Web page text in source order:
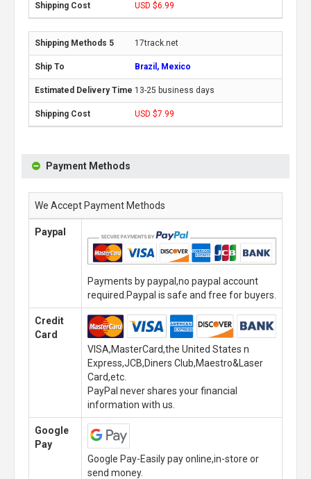
USD $6.99
17track.net
Brazil, Mexico
13-25 business days
USD $7.99
Payment Methods
We Accept Payment Methods
Paypal
Payments by paypal,no paypal account
required.Paypal is safe and free for buyers.
Credit
Card
VISA,MasterCard,the United States n
Express,JCB,Diners Club,Maestro&Laser
Card,etc.
PayPal never shares your financial
information with us.
Google
Pay
Google Pay-Easily pay online,in-store or
send money.